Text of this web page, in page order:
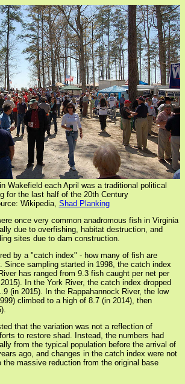
Wakefield each April was a traditional political
for the last half of the 20th Century
Wikipedia, Shad Planking
once very common anadromous fish in Virginia
due to overfishing, habitat destruction, and
sites due to dam construction.
by a "catch index" - how many of fish are
Since sampling started in 1998, the catch index
has ranged from 9.3 fish caught per net per
In the York River, the catch index dropped
(in 2015). In the Rappahannock River, the low
climbed to a high of 8.7 (in 2014), then
that the variation was not a reflection of
to restore shad. Instead, the numbers had
from the typical population before the arrival of
ago, and changes in the catch index were not
the massive reduction from the original base